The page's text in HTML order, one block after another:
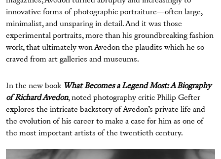
innovative forms of photographic portraiture—often large,
minimalist, and unsparing in detail. And it was those
experimental portraits, more than his groundbreaking fashion
work, that ultimately won Avedon the plaudits which he so
craved from art galleries and museums.
In the new book What Becomes a Legend Most: A Biography
of Richard Avedon, noted photography critic Philip Gefter
explores the intricate backstory of Avedon’s private life and
the evolution of his career to make a case for him as one of
the most important artists of the twentieth century.